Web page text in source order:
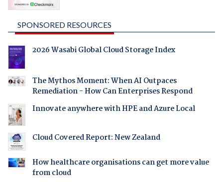
SPONSORED RESOURCES
2026 Wasabi Global Cloud Storage Index
The Mythos Moment: When AI Outpaces
Remediation - How Can Enterprises Respond
Innovate anywhere with HPE and Azure Local
Cloud Covered Report: New Zealand
How healthcare organisations can get more value
from cloud